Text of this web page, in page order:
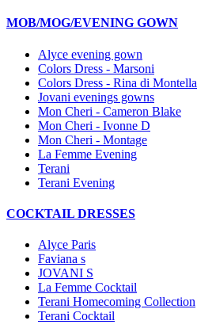
MOB/MOG/EVENING GOWN
Alyce evening gown
Colors Dress - Marsoni
Colors Dress - Rina di Montella
Jovani evenings gowns
Mon Cheri - Cameron Blake
Mon Cheri - Ivonne D
Mon Cheri - Montage
La Femme Evening
Terani
Terani Evening
COCKTAIL DRESSES
Alyce Paris
Faviana s
JOVANI S
La Femme Cocktail
Terani Homecoming Collection
Terani Cocktail